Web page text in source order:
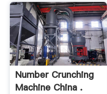
Number Crunching
Machine China .